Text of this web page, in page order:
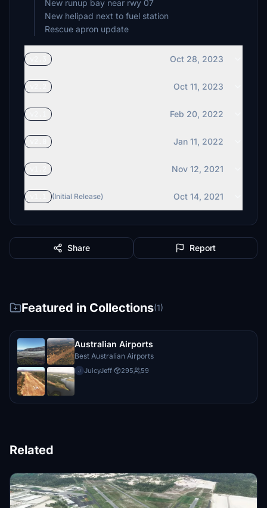
New runup bay near rwy 07
New helipad next to fuel station
Rescue apron update
Oct 28, 2023
Oct 11, 2023
Feb 20, 2022
Jan 11, 2022
Nov 12, 2021
(Initial Release) Oct 14, 2021
Share Report
Featured in Collections(1)
Australian Airports
Best Australian Airports
J JuicyJeff· 295 59
Related